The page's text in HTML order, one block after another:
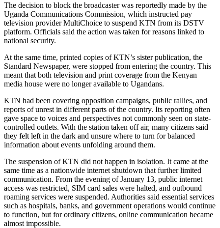
The decision to block the broadcaster was reportedly made by the
Uganda Communications Commission, which instructed pay
television provider MultiChoice to suspend KTN from its DSTV
platform. Officials said the action was taken for reasons linked to
national security.
At the same time, printed copies of KTN’s sister publication, the
Standard Newspaper, were stopped from entering the country. This
meant that both television and print coverage from the Kenyan
media house were no longer available to Ugandans.
KTN had been covering opposition campaigns, public rallies, and
reports of unrest in different parts of the country. Its reporting often
gave space to voices and perspectives not commonly seen on state-
controlled outlets. With the station taken off air, many citizens said
they felt left in the dark and unsure where to turn for balanced
information about events unfolding around them.
The suspension of KTN did not happen in isolation. It came at the
same time as a nationwide internet shutdown that further limited
communication. From the evening of January 13, public internet
access was restricted, SIM card sales were halted, and outbound
roaming services were suspended. Authorities said essential services
such as hospitals, banks, and government operations would continue
to function, but for ordinary citizens, online communication became
almost impossible.